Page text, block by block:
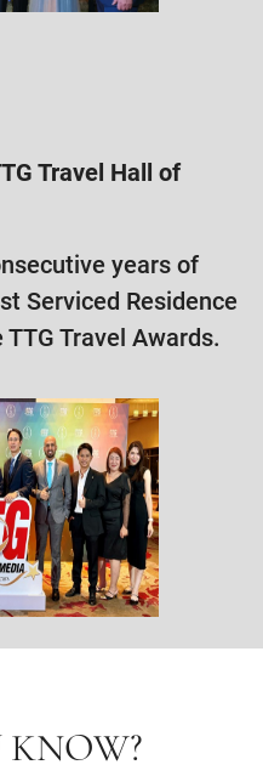
Travel Hall of
years of
Serviced Residence
TTG Travel Awards.